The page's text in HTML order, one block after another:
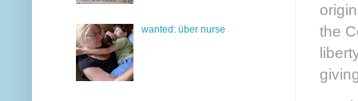
the
wanted: über nurse